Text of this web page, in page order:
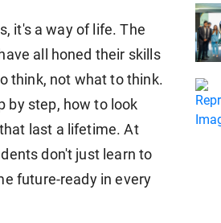
it's a way of life. The
all honed their skills
think, not what to think.
by step, how to look
last a lifetime. At
don't just learn to
future-ready in every